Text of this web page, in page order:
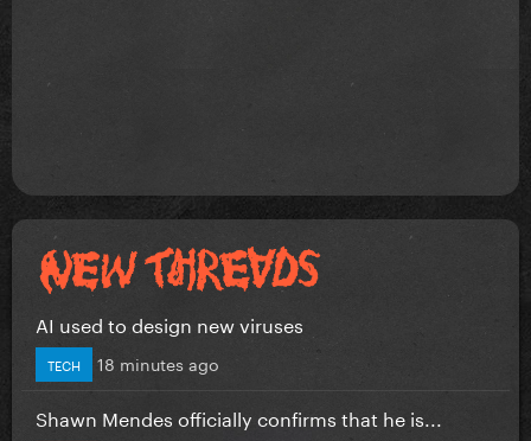
AI used to design new viruses
TECH 18 minutes ago
Shawn Mendes officially confirms that he is...